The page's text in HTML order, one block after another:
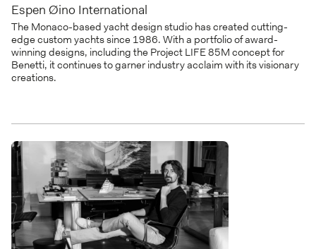
Espen Øino International
The Monaco-based yacht design studio has created cutting-
edge custom yachts since 1986. With a portfolio of award-
winning designs, including the Project LIFE 85M concept for
Benetti, it continues to garner industry acclaim with its visionary
creations.